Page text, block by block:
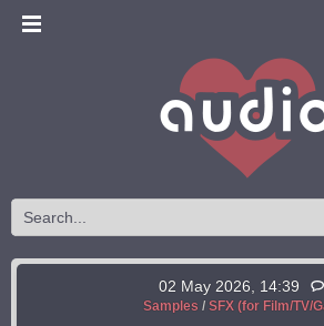
02 May 2026, 14:39
Samples / SFX (for Film/TV/